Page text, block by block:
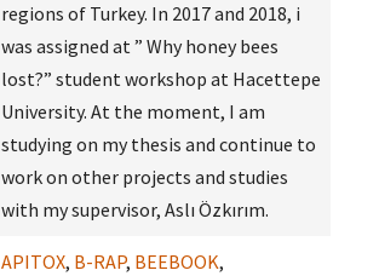
regions of Turkey. In 2017 and 2018, i
was assigned at ” Why honey bees
lost?” student workshop at Hacettepe
University. At the moment, I am
studying on my thesis and continue to
work on other projects and studies
with my supervisor, Aslı Özkırım.
APITOX, B-RAP, BEEBOOK,